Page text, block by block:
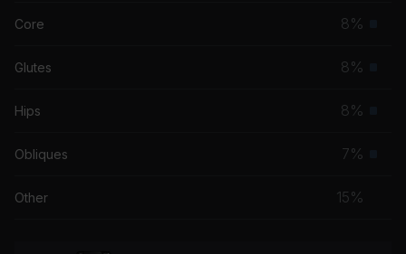
Core 8%
Glutes 8%
Hips 8%
Obliques 7%
Other 15%